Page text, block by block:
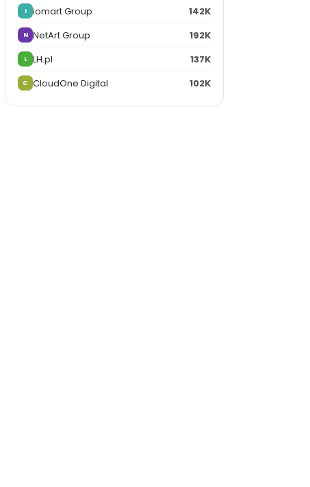
I iomart Group 142K
N NetArt Group 192K
L LH.pl 137K
C CloudOne Digital 102K